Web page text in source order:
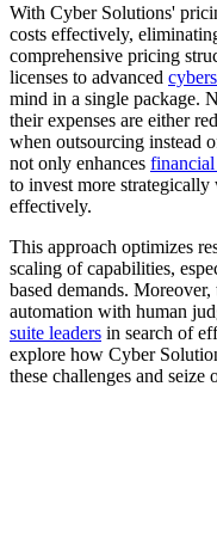
With Cyber Solutions'
costs effectively,
comprehensive pricing
licenses to advanced
mind in a single package.
their expenses are either
when outsourcing instead
not only enhances
to invest more
effectively.
This approach optimizes
scaling of capabilities,
based demands.
automation with human
suite leaders in search of
explore how Cyber
these challenges and seize